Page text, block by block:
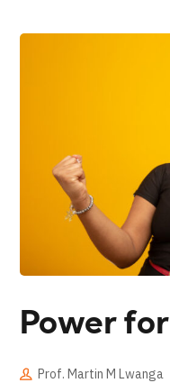
Power
Prof. Martin M Lwanga